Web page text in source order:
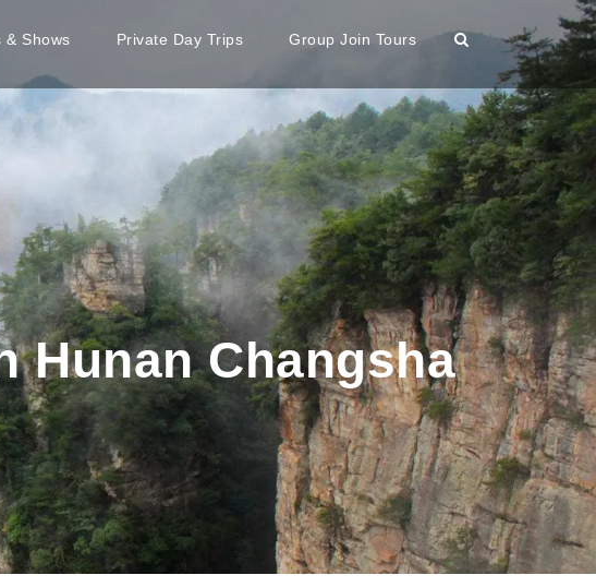
& Shows Private Day Trips Group Join Tours
Hunan Changsha